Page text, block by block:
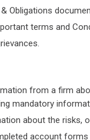
Obligations
terms and
from a firm
mandatory
about the risks,
account